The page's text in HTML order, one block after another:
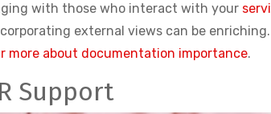
with those who interact with your
external views can be
more about documentation importance.
Support